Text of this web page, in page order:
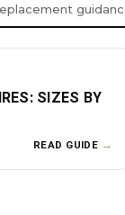
SIZES BY
READ GUIDE →